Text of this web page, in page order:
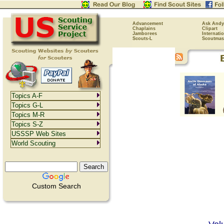
Advancement
Ask Andy
Chaplains
Clipart
Jamborees
Scouts-L
Custom Search
Topics A-F
Topics G-L
Topics M-R
Topics S-Z
USSSP Web Sites
World Scouting